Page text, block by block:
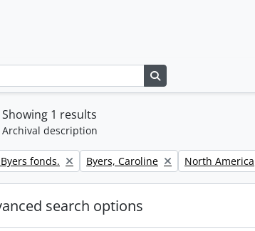
Showing 1 results
Archival description
filter:fonds. Remove filter:
Byers, Caroline Remove filter:
North America
search options